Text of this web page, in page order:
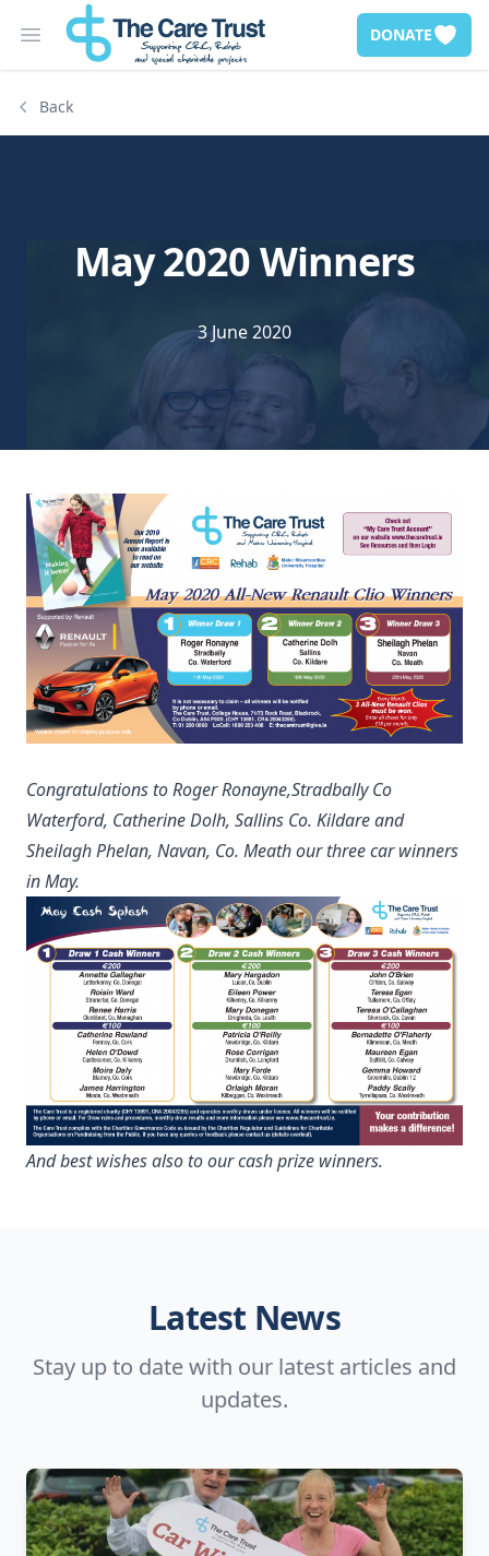
Open main menu DONATE
Back
May 2020 Winners
3 June 2020
Congratulations to Roger Ronayne,Stradbally Co
Waterford, Catherine Dolh, Sallins Co. Kildare and
Sheilagh Phelan, Navan, Co. Meath our three car winners
in May.
And best wishes also to our cash prize winners.
Latest News
Stay up to date with our latest articles and
updates.